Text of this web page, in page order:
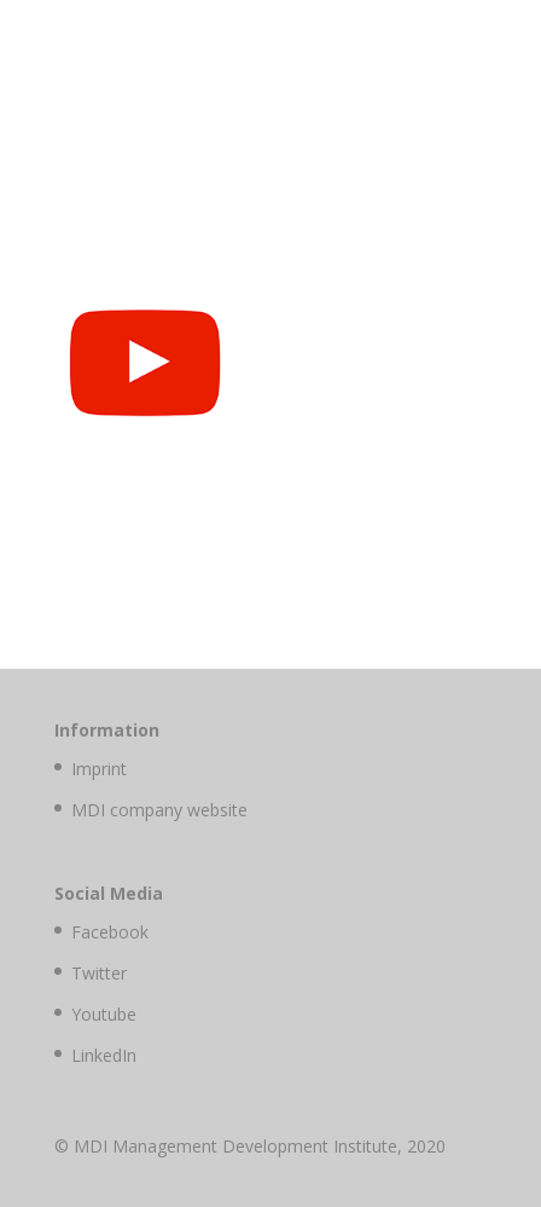
Information
Imprint
MDI company website
Social Media
Facebook
Twitter
Youtube
LinkedIn
© MDI Management Development Institute, 2020